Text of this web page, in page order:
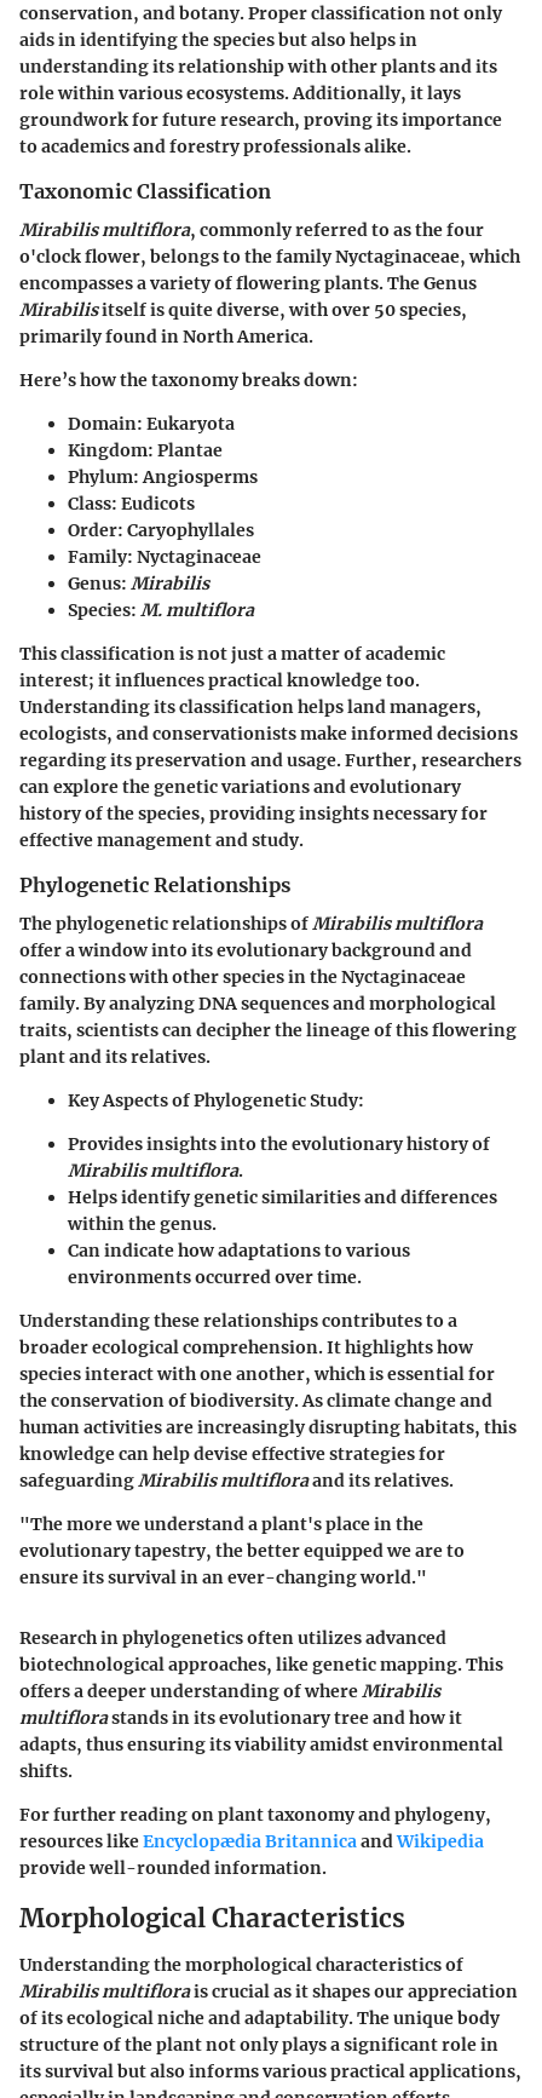
conservation, and botany. Proper classification not only
aids in identifying the species but also helps in
understanding its relationship with other plants and its
role within various ecosystems. Additionally, it lays
groundwork for future research, proving its importance
to academics and forestry professionals alike.
Taxonomic Classification
Mirabilis multiflora, commonly referred to as the four
o'clock flower, belongs to the family Nyctaginaceae, which
encompasses a variety of flowering plants. The Genus
Mirabilisitself is quite diverse, with over 50 species,
primarily found in North America.
Here’s how the taxonomy breaks down:
Domain: Eukaryota
Kingdom: Plantae
Phylum:Angiosperms
Class: Eudicots
Order: Caryophyllales
Family: Nyctaginaceae
Genus: Mirabilis
Species: M. multiflora
This classification is not just a matter of academic
interest; it influences practical knowledge too.
Understanding its classification helps land managers,
ecologists, and conservationists make informed decisions
regarding its preservation and usage. Further, researchers
can explore the genetic variations and evolutionary
history of the species, providing insights necessary for
effective management and study.
Phylogenetic Relationships
The phylogenetic relationships ofMirabilis multiflora
offer a window into its evolutionary background and
connections with other species in the Nyctaginaceae
family. By analyzing DNA sequences and morphological
traits, scientists can decipher the lineage of this flowering
plant and its relatives.
Key Aspects of Phylogenetic Study:
Provides insights into the evolutionary history of
Mirabilis multiflora.
Helps identify genetic similarities and differences
within the genus.
Can indicate how adaptations to various
environments occurred over time.
Understanding these relationships contributes to a
broader ecological comprehension. It highlights how
species interact with one another, which is essential for
the conservation of biodiversity. As climate change and
human activities are increasingly disrupting habitats, this
knowledge can help devise effective strategies for
safeguardingMirabilis multifloraand its relatives.
"The more we understand a plant's place in the
evolutionary tapestry, the better equipped we are to
ensure its survival in an ever-changing world."
Research in phylogenetics often utilizes advanced
biotechnological approaches, like genetic mapping. This
offers a deeper understanding of whereMirabilis
multiflorastands in its evolutionary tree and how it
adapts, thus ensuring its viability amidst environmental
shifts.
For further reading on plant taxonomy and phylogeny,
resources likeEncyclopædia BritannicaandWikipedia
provide well-rounded information.
Morphological Characteristics
Understanding the morphological characteristics of
Mirabilis multiflorais crucial as it shapes our appreciation
of its ecological niche and adaptability. The unique body
structure of the plant not only plays a significant role in
its survival but also informs various practical applications,